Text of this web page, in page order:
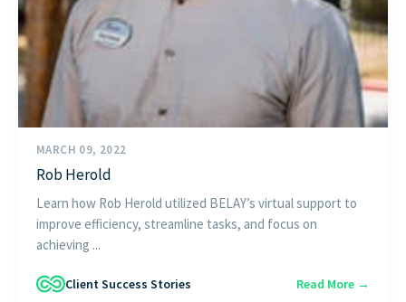
MARCH 09, 2022
Rob Herold
Learn how Rob Herold utilized BELAY’s virtual support to
improve efficiency, streamline tasks, and focus on
achieving ...
Client Success Stories Read More →